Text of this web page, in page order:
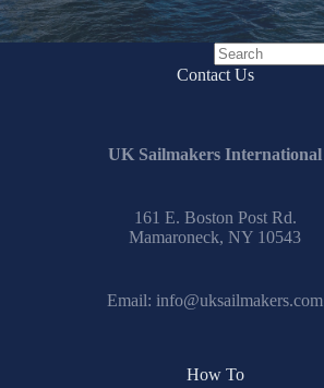
No
Contact Us
UK Sailmakers International
161 E. Boston Post Rd.
Mamaroneck, NY 10543
Email: info@uksailmakers.com
How To